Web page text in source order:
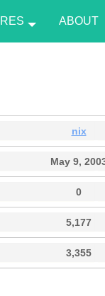
ABOUT
nix
May 9,
0
5,177
3,355